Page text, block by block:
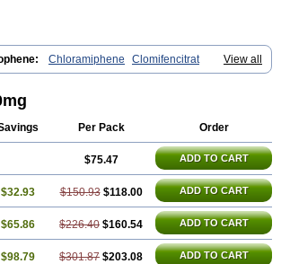
View all
Chloramiphene
Clomifencitrat
citrate
Per Pack Order
$75.47 ADD TO CART
$32.93 $150.93 $118.00 ADD TO CART
$65.86 $226.40 $160.54 ADD TO CART
$98.79 $301.87 $203.08 ADD TO CART